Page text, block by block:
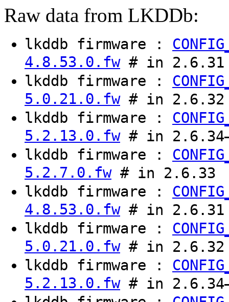
Raw data from LKDDb:
lkddb firmware :
4.8.53.0.fw# in 2.6.31
lkddb firmware :
5.0.21.0.fw# in 2.6.32
lkddb firmware :
5.2.13.0.fw# in
lkddb firmware :
5.2.7.0.fw# in 2.6.33
lkddb firmware :
4.8.53.0.fw# in 2.6.31
lkddb firmware :
5.0.21.0.fw# in 2.6.32
lkddb firmware :
5.2.13.0.fw# in